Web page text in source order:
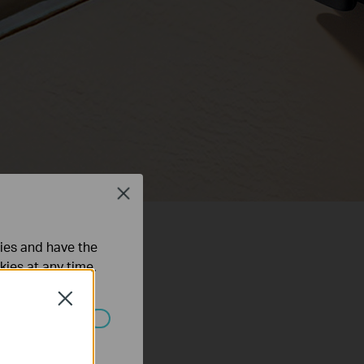
Close
and have the
at any time.
in your
Close